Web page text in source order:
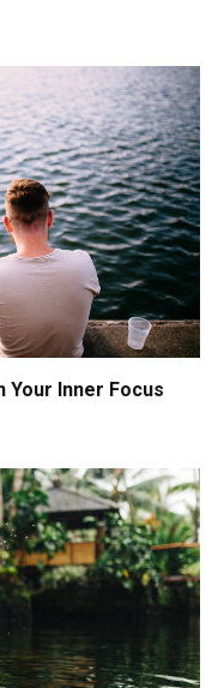
Your Inner Focus